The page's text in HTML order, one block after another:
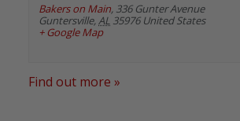
Bakers on Main, 336 Gunter Avenue
Guntersville, AL 35976 United States
+ Google Map
Find out more »